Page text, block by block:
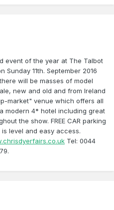
event of the year at The Talbot
Sunday 11th. September 2016
will be masses of model
new and old and from Ireland
market" venue which offers all
modern 4* hotel including great
the show. FREE CAR parking
level and easy access.
Tel: 0044